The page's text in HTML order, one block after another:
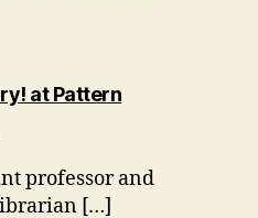
at Pattern
professor and
[…]